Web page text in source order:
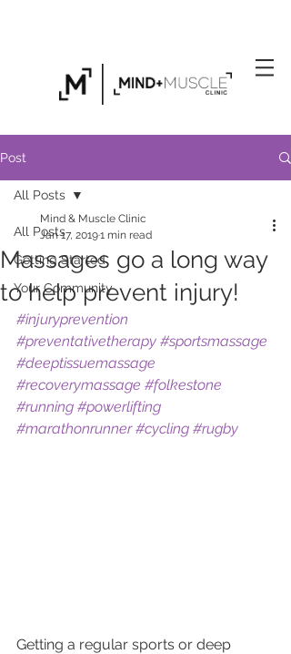
Post
All Posts
Getting Started
Your Community
All Posts
Massages go a long way
to help prevent injury!
Mind & Muscle Clinic
Jan 17, 20191 min read
#injuryprevention
#preventativetherapy #sportsmassage
#deeptissuemassage
#recoverymassage #folkestone
#running #powerlifting
#marathonrunner #cycling #rugby
Getting a regular sports or deep